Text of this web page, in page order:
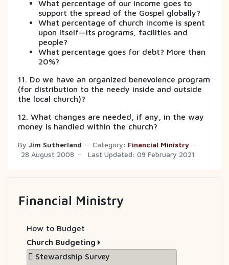
What percentage of our income goes to
support the spread of the Gospel globally?
What percentage of church income is spent
upon itself—its programs, facilities and
people?
What percentage goes for debt? More than
20%?
11. Do we have an organized benevolence program
(for distribution to the needy inside and outside
the local church)?
12. What changes are needed, if any, in the way
money is handled within the church?
By Jim Sutherland Category: Financial Ministry
28 August 2008
Last Updated: 09 February 2021
Financial Ministry
How to Budget
Church Budgeting
Stewardship Survey